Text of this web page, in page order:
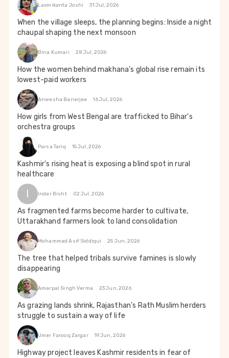
Laxmikanta Joshi 31 Jul, 2026
When the village sleeps, the planning begins: Inside a night
chaupal shaping the next monsoon
Bina Kumari 28 Jul, 2026
How the women behind makhana’s global rise remain its
lowest-paid workers
Anwesha Banerjee 16 Jul, 2026
How girls from West Bengal are trafficked to Bihar's
orchestra groups
Parsa Tariq 15 Jul, 2026
Kashmir's rising heat is exposing a blind spot in rural
healthcare
Inder Bisht 02 Jul, 2026
As fragmented farms become harder to cultivate,
Uttarakhand farmers look to land consolidation
Mohammad Asif Siddiqui 25 Jun, 2026
The tree that helped tribals survive famines is slowly
disappearing
Amarpal Singh Verma 23 Jun, 2026
As grazing lands shrink, Rajasthan’s Rath Muslim herders
struggle to sustain a way of life
Umer Farooq Zargar 19 Jun, 2026
Highway project leaves Kashmir residents in fear of